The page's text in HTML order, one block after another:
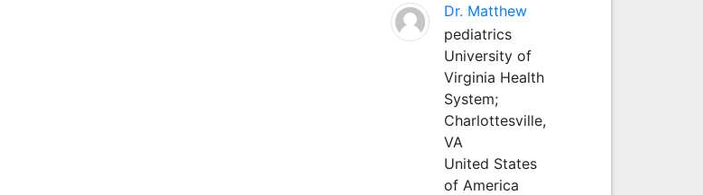
Dr. Matthew
pediatrics
University of
Virginia Health
System;
Charlottesville,
VA
United States
of America